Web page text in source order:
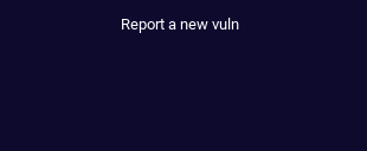
Report a new vuln